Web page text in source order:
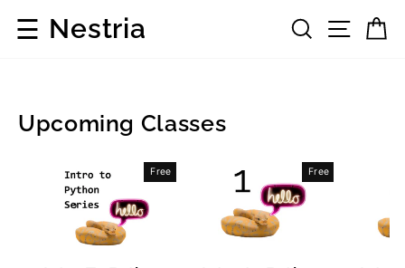
☰ Nestria Search
Upcoming Classes
Free Free
Software